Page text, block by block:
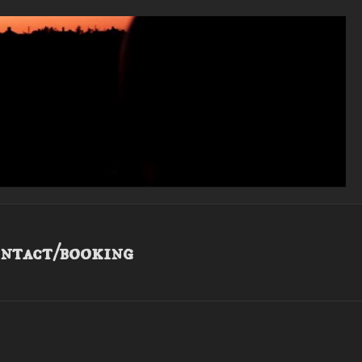
booking